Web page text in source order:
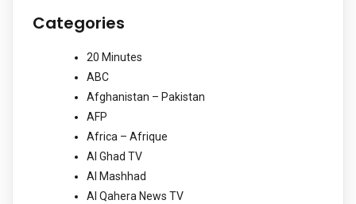
Categories
20 Minutes
ABC
Afghanistan – Pakistan
AFP
Africa – Afrique
Al Ghad TV
Al Mashhad
Al Qahera News TV